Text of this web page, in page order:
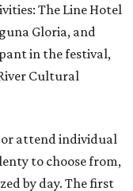
The Line Hotel
Gloria, and
in the festival,
Cultural
or attend individual
to choose from,
by day. The first